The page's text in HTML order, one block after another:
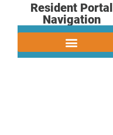
Resident Portal
Navigation